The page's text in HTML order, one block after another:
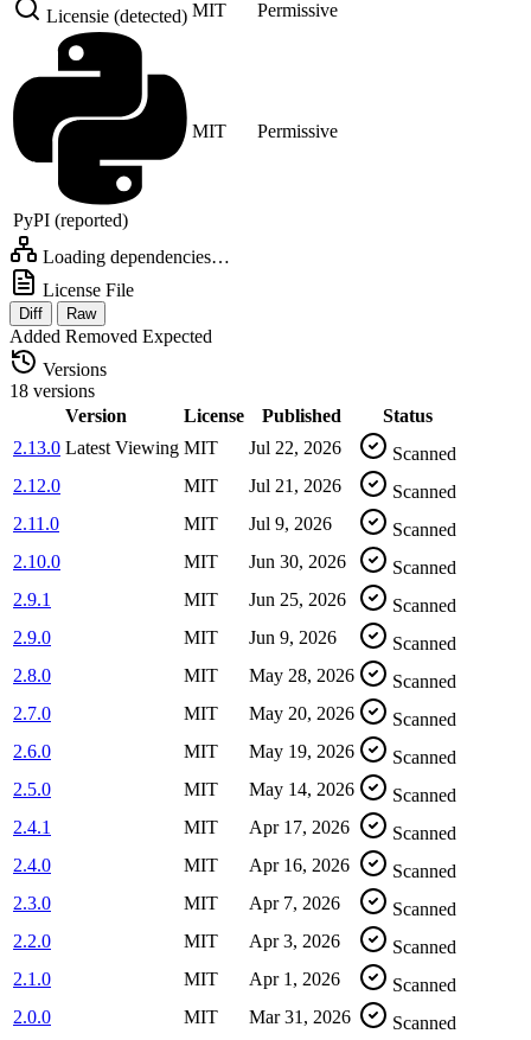
Licensie (detected) MIT Permissive
PyPI (reported)
MIT Permissive
Loading dependencies…
License File
Diff Raw
Added Removed Expected
Versions
18 versions
Version
License Published
Status
2.13.0 Latest Viewing MIT Jul 22, 2026
Scanned
2.12.0
MIT Jul 21, 2026
Scanned
2.11.0
MIT Jul 9, 2026
Scanned
2.10.0
MIT Jun 30, 2026
Scanned
2.9.1
MIT Jun 25, 2026
Scanned
2.9.0
MIT Jun 9, 2026
Scanned
2.8.0
MIT May 28, 2026
Scanned
2.7.0
MIT May 20, 2026
Scanned
2.6.0
MIT May 19, 2026
Scanned
2.5.0
MIT May 14, 2026
Scanned
2.4.1
MIT Apr 17, 2026
Scanned
2.4.0
MIT Apr 16, 2026
Scanned
2.3.0
MIT Apr 7, 2026
Scanned
2.2.0
MIT Apr 3, 2026
Scanned
2.1.0
MIT Apr 1, 2026
Scanned
2.0.0
MIT Mar 31, 2026 Scanned